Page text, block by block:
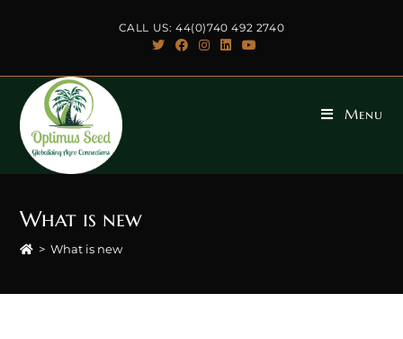
CALL US: 44(0)740 492 2740
Menu
What is new
> What is new